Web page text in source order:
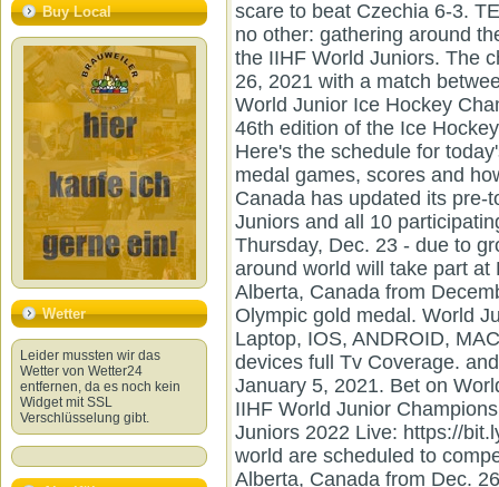
Buy Local
Wetter
Leider mussten wir das
Wetter von Wetter24
entfernen, da es noch kein
Widget mit SSL
Verschlüsselung gibt.
scare to beat Czechia 6-3.
no other: gathering around
the IIHF World Juniors. The
26, 2021 with a match
World Junior Ice Hockey
46th edition of the Ice
Here's the schedule for
medal games, scores and
Canada has updated its pre-
Juniors and all 10
Thursday, Dec. 23 - due to
around world will take part
Alberta, Canada from
Olympic gold medal. World
Laptop, IOS, ANDROID,
devices full Tv Coverage.
January 5, 2021. Bet on
IIHF World Junior
Juniors 2022 Live: https://
world are scheduled to
Alberta, Canada from Dec.